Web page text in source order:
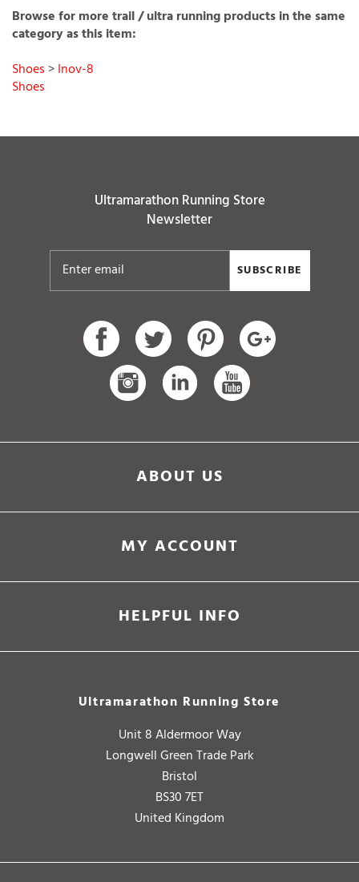
Browse for more trail / ultra running products in the same
category as this item:
Shoes>Inov-8
Shoes
Ultramarathon Running Store
Newsletter
SUBSCRIBE
ABOUT US
MY ACCOUNT
HELPFUL INFO
Ultramarathon Running Store
Unit 8 Aldermoor Way
Longwell Green Trade Park
Bristol
BS30 7ET
United Kingdom